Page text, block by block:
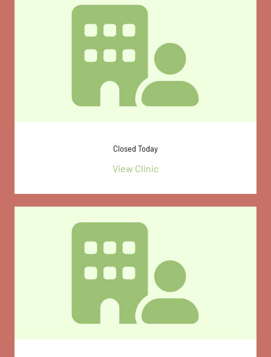
Closed Today
View Clinic